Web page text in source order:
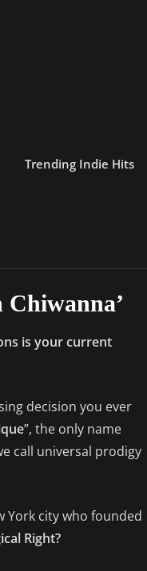
Trending Indie Hits
Chiwanna’
is your current
decision you ever
”, the only name
call universal prodigy
York city who founded
Right?